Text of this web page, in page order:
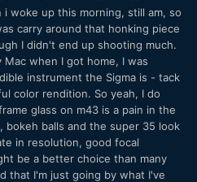
woke up this morning, still am, so
carry around that honking piece
I didn't end up shooting much.
when I got home, I was
instrument the Sigma is - tack
color rendition. So yeah, I do
glass on m43 is a pain in the
balls and the super 35 look
in resolution, good focal
be a better choice than many
that I'm just going by what I've